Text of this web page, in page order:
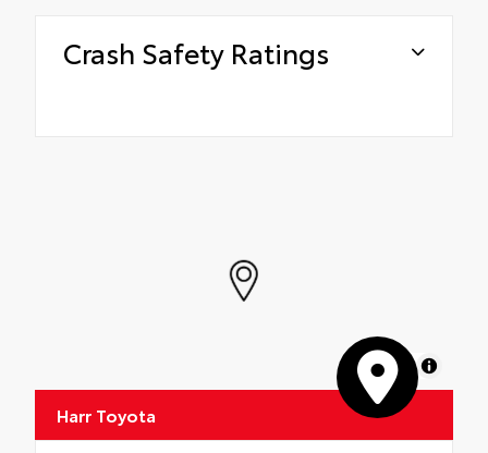
Crash Safety Ratings
MapLibre
Harr Toyota